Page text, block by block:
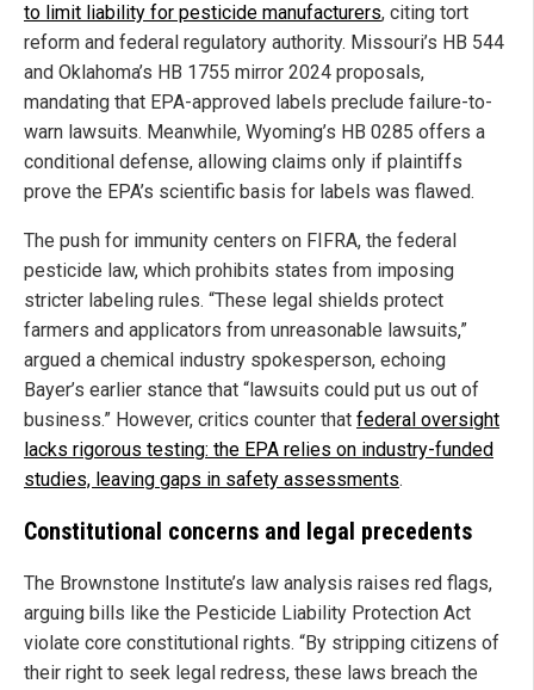
to limit liability for pesticide manufacturers, citing tort
reform and federal regulatory authority. Missouri’s HB 544
and Oklahoma’s HB 1755 mirror 2024 proposals,
mandating that EPA-approved labels preclude failure-to-
warn lawsuits. Meanwhile, Wyoming’s HB 0285 offers a
conditional defense, allowing claims only if plaintiffs
prove the EPA’s scientific basis for labels was flawed.
The push for immunity centers on FIFRA, the federal
pesticide law, which prohibits states from imposing
stricter labeling rules. “These legal shields protect
farmers and applicators from unreasonable lawsuits,”
argued a chemical industry spokesperson, echoing
Bayer’s earlier stance that “lawsuits could put us out of
business.” However, critics counter that federal oversight
lacks rigorous testing: the EPA relies on industry-funded
studies, leaving gaps in safety assessments.
Constitutional concerns and legal precedents
The Brownstone Institute’s law analysis raises red flags,
arguing bills like the Pesticide Liability Protection Act
violate core constitutional rights. “By stripping citizens of
their right to seek legal redress, these laws breach the